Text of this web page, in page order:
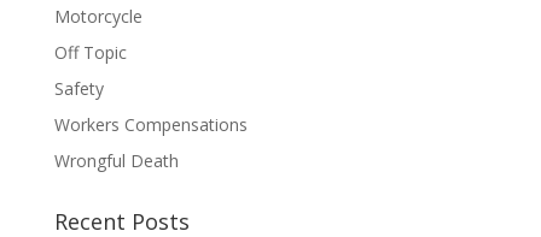
Motorcycle
Off Topic
Safety
Workers Compensations
Wrongful Death
Recent Posts